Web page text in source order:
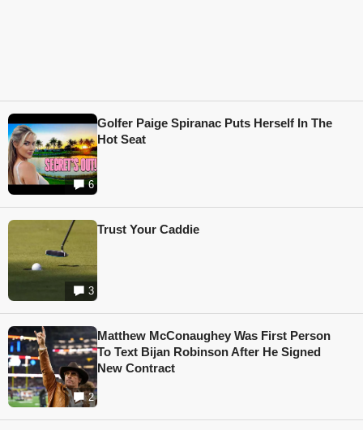
6
Golfer Paige Spiranac Puts Herself In The
Hot Seat
3
Trust Your Caddie
2
Matthew McConaughey Was First Person
To Text Bijan Robinson After He Signed
New Contract